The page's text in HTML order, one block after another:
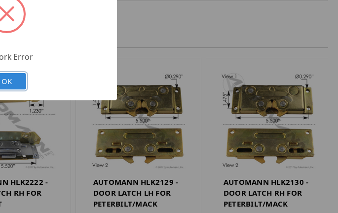
HLK2222 -
RH FOR
AUTOMANN HLK2129 -
DOOR LATCH LH FOR
PETERBILT/MACK
AUTOMANN HLK2130 -
DOOR LATCH RH FOR
PETERBILT/MACK
Error
OK